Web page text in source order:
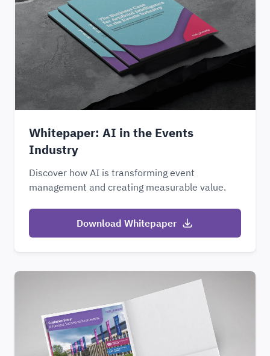
Whitepaper: AI in the Events
Industry
Discover how AI is transforming event
management and creating measurable value.
Download Whitepaper